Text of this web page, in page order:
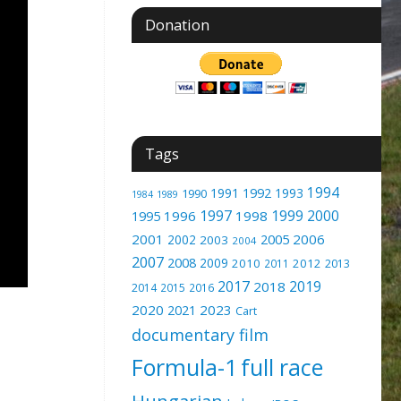
Donation
Tags
1984 1989 1990 1991 1992 1993 1994
1995 1996 1997 1998 1999 2000
2001 2002 2003 2004 2005 2006
2007 2008 2009 2010 2011 2012 2013
2014 2015 2016 2017 2018 2019
2020 2021 2023 Cart
documentary film
Formula-1 full race